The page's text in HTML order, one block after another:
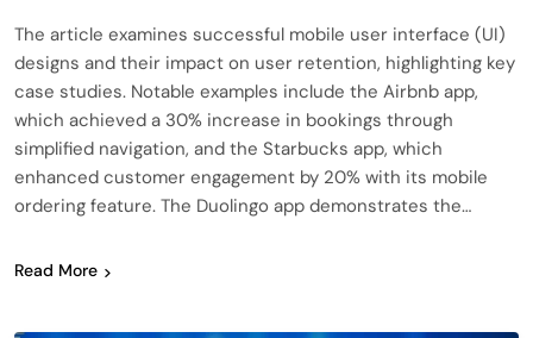
The article examines successful mobile user interface (UI)
designs and their impact on user retention, highlighting key
case studies. Notable examples include the Airbnb app,
which achieved a 30% increase in bookings through
simplified navigation, and the Starbucks app, which
enhanced customer engagement by 20% with its mobile
ordering feature. The Duolingo app demonstrates the…
Read More